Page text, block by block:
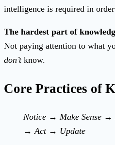
intelligence is required in
The hardest part of
Not paying attention to what
don’tknow.
Core Practices of
Notice → Make Sense →
→ Act → Update